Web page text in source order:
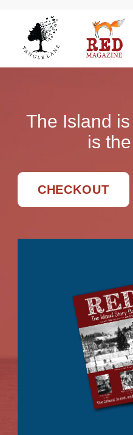
The Island
is
CHECKOUT